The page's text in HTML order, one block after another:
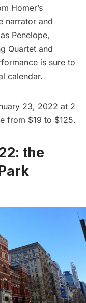
Homer’s
narrator and
Penelope,
Quartet and
is sure to
calendar.
23, 2022 at 2
from $19 to $125.
the